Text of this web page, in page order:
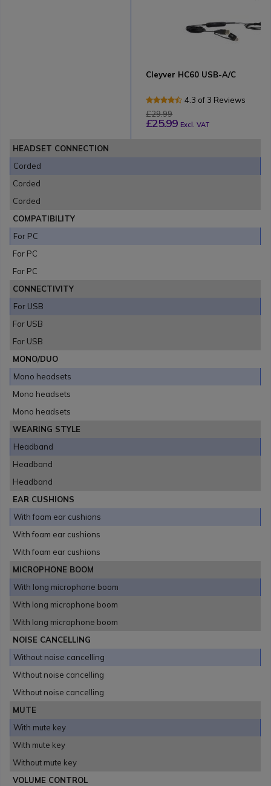
Cleyver HC60 USB-A/C
4.3 of 3 Reviews
£29.99
£25.99 Excl. VAT
HEADSET CONNECTION
Corded
Corded
Corded
COMPATIBILITY
For PC
For PC
For PC
CONNECTIVITY
For USB
For USB
For USB
MONO/DUO
Mono headsets
Mono headsets
Mono headsets
WEARING STYLE
Headband
Headband
Headband
EAR CUSHIONS
With foam ear cushions
With foam ear cushions
With foam ear cushions
MICROPHONE BOOM
With long microphone boom
With long microphone boom
With long microphone boom
NOISE CANCELLING
Without noise cancelling
Without noise cancelling
Without noise cancelling
MUTE
With mute key
With mute key
Without mute key
VOLUME CONTROL